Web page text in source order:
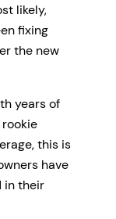
likely,
fixing
the new
years of
this is
have
in their